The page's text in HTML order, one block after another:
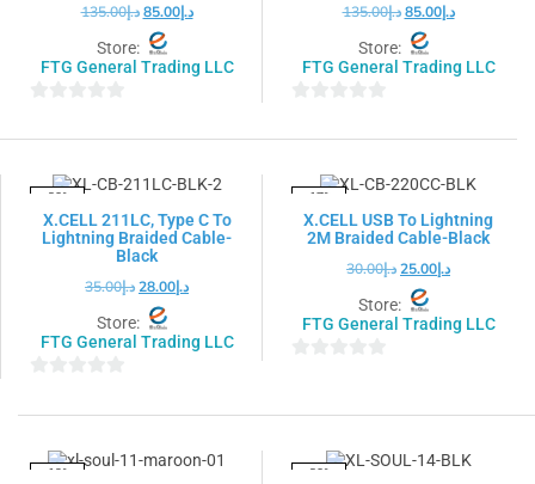
د.إ135.00 د.إ85.00
Store:
FTG General Trading LLC
out
5
د.إ135.00 د.إ85.00
Store:
FTG General Trading LLC
out
5
-20%
X.CELL 211LC, Type C To
Lightning Braided Cable-
Black
د.إ35.00 د.إ28.00
Store:
FTG General Trading LLC
out
5
-17%
X.CELL USB To Lightning
2M Braided Cable-Black
د.إ30.00 د.إ25.00
Store:
FTG General Trading LLC
-19% -20%